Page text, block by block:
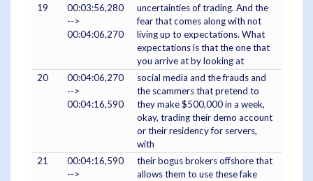
19
00:03:56,280
-->
00:04:06,270
uncertainties of trading. And the
fear that comes along with not
living up to expectations. What
expectations is that the one that
you arrive at by looking at
20
00:04:06,270
-->
00:04:16,590
social media and the frauds and
the scammers that pretend to
they make $500,000 in a week,
okay, trading their demo account
or their residency for servers,
with
21
00:04:16,590
-->
their bogus brokers offshore that
allows them to use these fake